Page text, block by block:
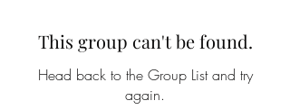
This group can't be found.
Head back to the Group List and try
again.